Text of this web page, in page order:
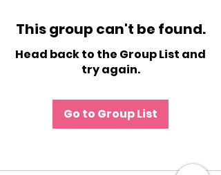
This group can't be found.
Head back to the Group List and
try again.
Go to Group List